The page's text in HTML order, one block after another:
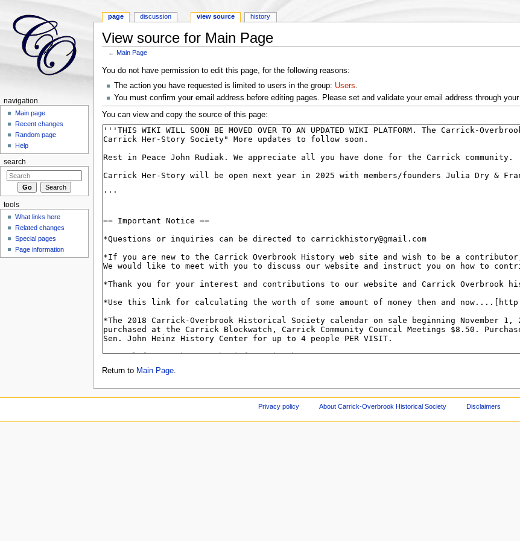
View source for Main Page
←Main Page
You do not have permission to edit this page, for the following reasons:
The action you have requested is limited to users in the group: Users.
You must confirm your email address before editing pages. Please set and validate your email address through your
You can view and copy the source of this page:
Return to Main Page.
page discussion view source history
navigation
Main page
Recent changes
Random page
Help
search
tools
What links here
Related changes
Special pages
Page information
Privacy policy About Carrick-Overbrook Historical Society Disclaimers